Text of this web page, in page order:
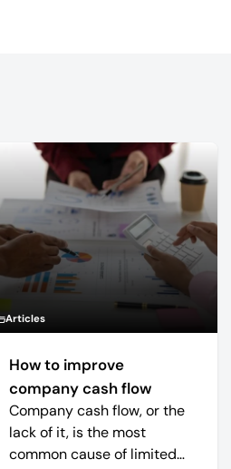
Articles
How to improve
company cash flow
Company cash flow, or the
lack of it, is the most
common cause of limited